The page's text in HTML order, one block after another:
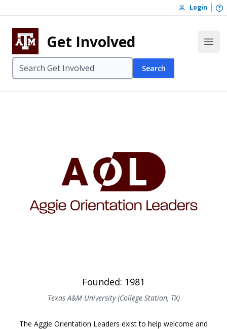
Skip to footer
Login
Get Involved
Search
Aggie
Founded: 1981
Texas A&M University (College Station, TX)
The Aggie Orientation Leaders exist to help welcome and